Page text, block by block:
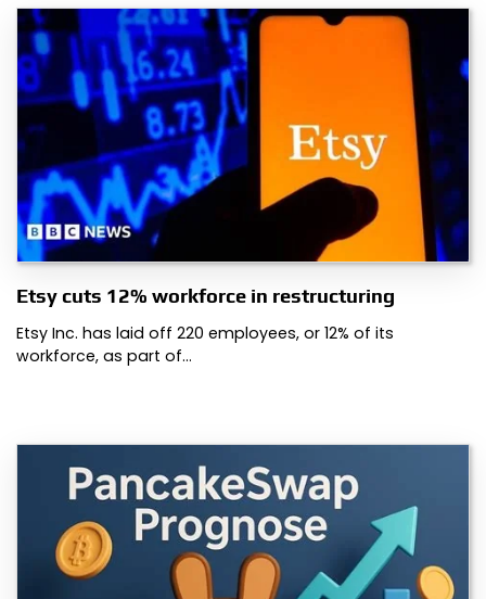
Etsy cuts 12% workforce in restructuring
Etsy Inc. has laid off 220 employees, or 12% of its
workforce, as part of…